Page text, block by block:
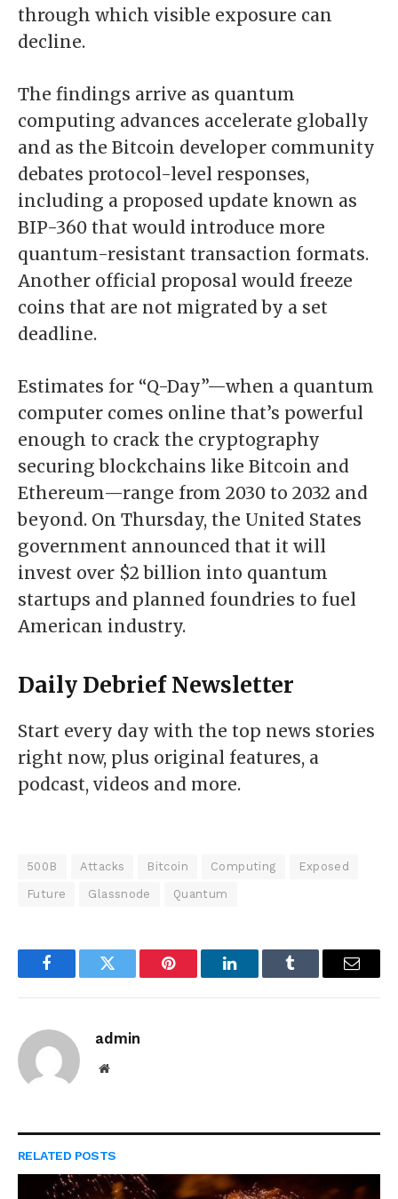
through which visible exposure can
decline.
The findings arrive as quantum
computing advances accelerate globally
and as the Bitcoin developer community
debates protocol-level responses,
including a proposed update known as
BIP-360 that would introduce more
quantum-resistant transaction formats.
Another official proposal would freeze
coins that are not migrated by a set
deadline.
Estimates for “Q-Day”—when a quantum
computer comes online that’s powerful
enough to crack the cryptography
securing blockchains like Bitcoin and
Ethereum—range from 2030 to 2032 and
beyond. On Thursday, the United States
government announced that it will
invest over $2 billion into quantum
startups and planned foundries to fuel
American industry.
Daily DebriefNewsletter
Start every day with the top news stories
right now, plus original features, a
podcast, videos and more.
500B Attacks Bitcoin Computing Exposed
Future Glassnode Quantum
FacebookTwitter Pinterest LinkedInTumblr Email
admin
Website
RELATED POSTS